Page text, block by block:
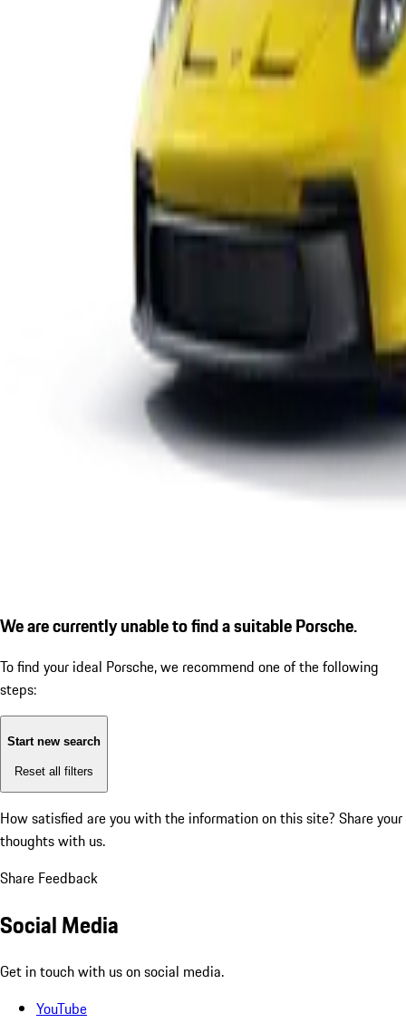
We are currently unable to find a suitable Porsche.
To find your ideal Porsche, we recommend one of the following
steps:
Start new search
Reset all filters
How satisfied are you with the information on this site? Share your
thoughts with us.
Share Feedback
Social Media
Get in touch with us on social media.
YouTube